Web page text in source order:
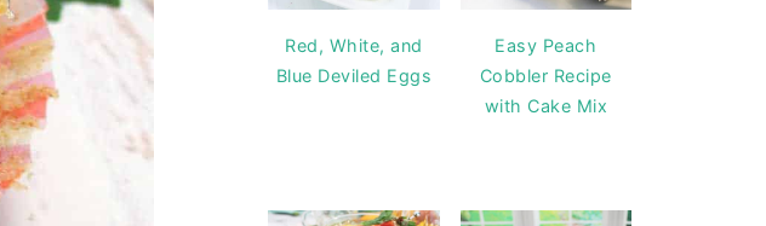
Red, White, and
Blue Deviled Eggs
Easy Peach
Cobbler Recipe
with Cake Mix